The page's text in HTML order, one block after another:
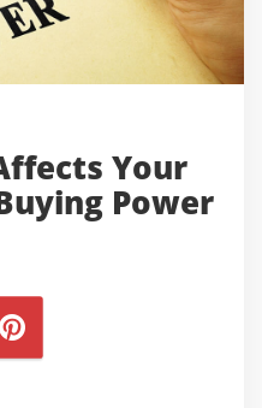
Your
Power